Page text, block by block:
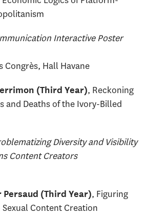
Interactive Poster
Congrès, Hall Havane
(Third Year), Reckoning
and Deaths of the Ivory-Billed
Diversity and Visibility
Content Creators
(Third Year), Figuring
Sexual Content Creation